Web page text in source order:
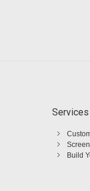
Services
Build